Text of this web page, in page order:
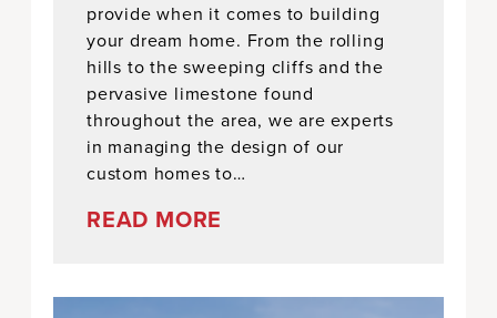
provide when it comes to building
your dream home. From the rolling
hills to the sweeping cliffs and the
pervasive limestone found
throughout the area, we are experts
in managing the design of our
custom homes to…
READ MORE